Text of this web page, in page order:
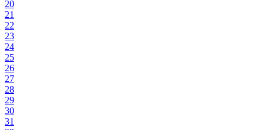
20
21
22
23
24
25
26
27
28
29
30
31